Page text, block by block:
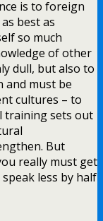
is to foreign
best as
so much
of other
dull, but also to
and must be
cultures – to
training sets out
But
really must get
less by half